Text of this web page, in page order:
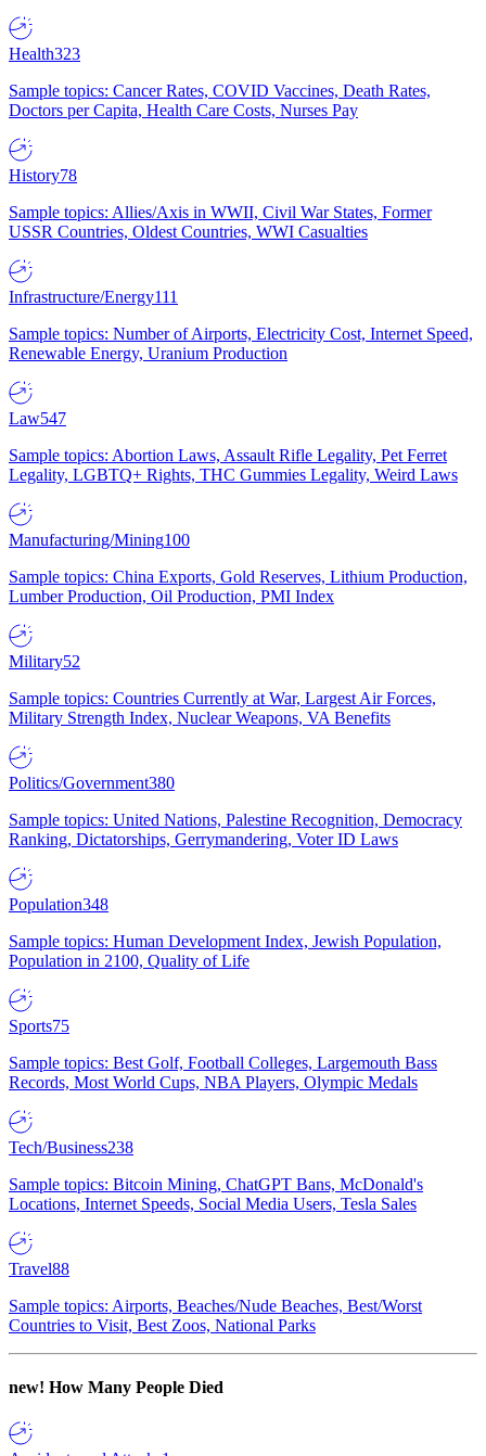
Health323
Sample topics: Cancer Rates, COVID Vaccines, Death Rates,
Doctors per Capita, Health Care Costs, Nurses Pay
History78
Sample topics: Allies/Axis in WWII, Civil War States, Former
USSR Countries, Oldest Countries, WWI Casualties
Infrastructure/Energy111
Sample topics: Number of Airports, Electricity Cost, Internet Speed,
Renewable Energy, Uranium Production
Law547
Sample topics: Abortion Laws, Assault Rifle Legality, Pet Ferret
Legality, LGBTQ+ Rights, THC Gummies Legality, Weird Laws
Manufacturing/Mining100
Sample topics: China Exports, Gold Reserves, Lithium Production,
Lumber Production, Oil Production, PMI Index
Military52
Sample topics: Countries Currently at War, Largest Air Forces,
Military Strength Index, Nuclear Weapons, VA Benefits
Politics/Government380
Sample topics: United Nations, Palestine Recognition, Democracy
Ranking, Dictatorships, Gerrymandering, Voter ID Laws
Population348
Sample topics: Human Development Index, Jewish Population,
Population in 2100, Quality of Life
Sports75
Sample topics: Best Golf, Football Colleges, Largemouth Bass
Records, Most World Cups, NBA Players, Olympic Medals
Tech/Business238
Sample topics: Bitcoin Mining, ChatGPT Bans, McDonald's
Locations, Internet Speeds, Social Media Users, Tesla Sales
Travel88
Sample topics: Airports, Beaches/Nude Beaches, Best/Worst
Countries to Visit, Best Zoos, National Parks
new! How Many People Died